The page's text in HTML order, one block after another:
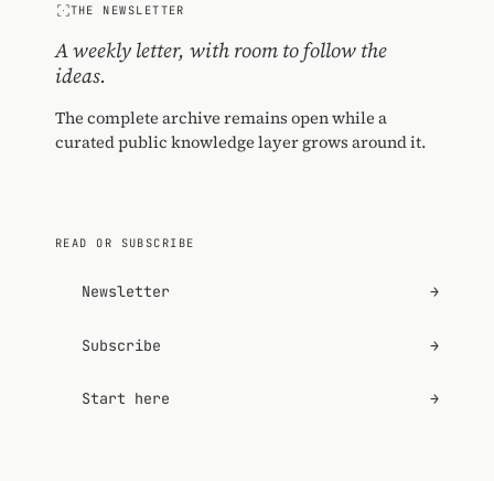
THE NEWSLETTER
A weekly letter, with room to follow the
ideas.
The complete archive remains open while a
curated public knowledge layer grows around it.
READ OR SUBSCRIBE
Newsletter →
Subscribe →
Start here →